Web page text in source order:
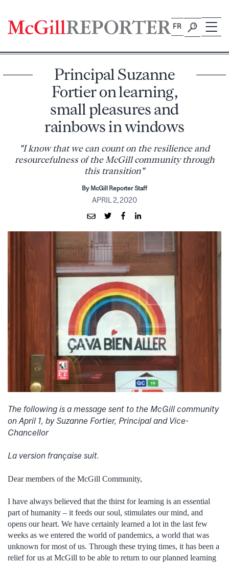
content
FR
Principal Suzanne
Fortier on learning,
small pleasures and
rainbows in windows
"I know that we can count on the resilience and
resourcefulness of the McGill community through
this transition"
By McGill Reporter Staff
APRIL 2, 2020
The following is a message sent to the McGill community
on April 1, by Suzanne Fortier, Principal and Vice-
Chancellor
La version française suit.
Dear members of the McGill Community,
I have always believed that the thirst for learning is an essential
part of humanity – it feeds our soul, stimulates our mind, and
opens our heart. We have certainly learned a lot in the last few
weeks as we entered the world of pandemics, a world that was
unknown for most of us. Through these trying times, it has been a
relief for us at McGill to be able to return to our planned learning